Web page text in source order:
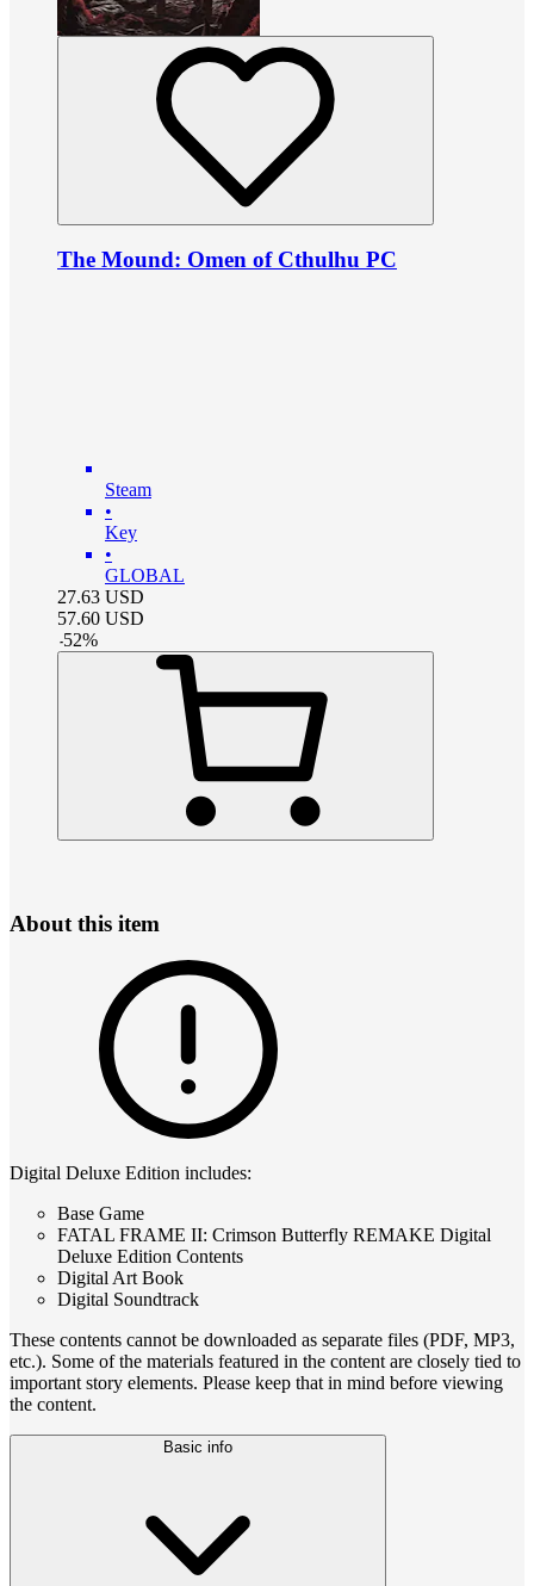
The Mound: Omen of Cthulhu PC
Steam
•
Key
•
GLOBAL
27.63 USD
57.60 USD
-52%
About this item
Digital Deluxe Edition includes:
Base Game
FATAL FRAME II: Crimson Butterfly REMAKE Digital
Deluxe Edition Contents
Digital Art Book
Digital Soundtrack
These contents cannot be downloaded as separate files (PDF, MP3,
etc.). Some of the materials featured in the content are closely tied to
important story elements. Please keep that in mind before viewing
the content.
Basic info